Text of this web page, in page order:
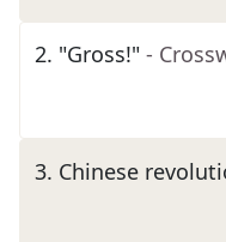
2. "Gross!" -
3. Chinese